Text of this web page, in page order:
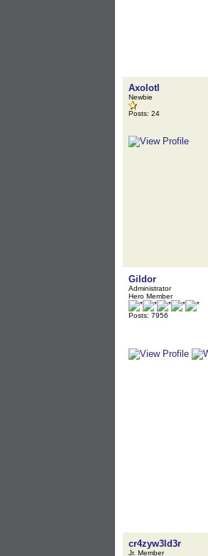
Axolotl
Newbie
Posts: 24
Gildor
Administrator
Hero Member
Posts: 7956
cr4zyw3ld3r
Jr. Member